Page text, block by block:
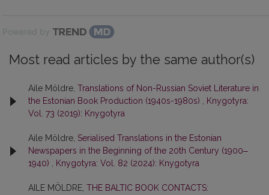
Powered by
Most read articles by the same author(s)
Aile Möldre, Translations of Non-Russian Soviet Literature in
the Estonian Book Production (1940s-1980s) , Knygotyra:
Vol. 73 (2019): Knygotyra
Aile Möldre, Serialised Translations in the Estonian
Newspapers in the Beginning of the 20th Century (1900‒
1940) , Knygotyra: Vol. 82 (2024): Knygotyra
AILE MÖLDRE, THE BALTIC BOOK CONTACTS: